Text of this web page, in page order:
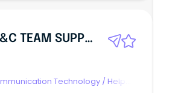
PAYROLL | P&C TEAM SUPPORT
Technology / Help